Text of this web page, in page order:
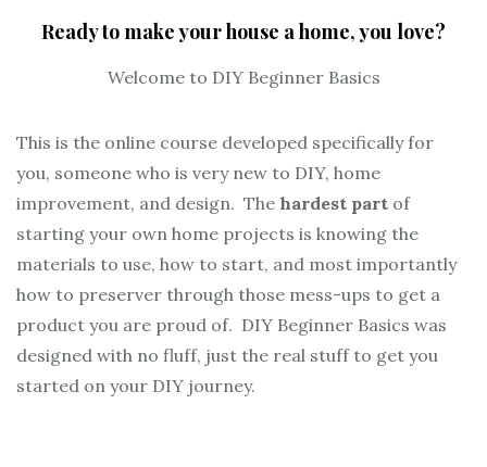
Ready to make your house a home, you love?
Welcome to DIY Beginner Basics
This is the online course developed specifically for
you, someone who is very new to DIY, home
improvement, and design. The hardest part of
starting your own home projects is knowing the
materials to use, how to start, and most importantly
how to preserver through those mess-ups to get a
product you are proud of. DIY Beginner Basics was
designed with no fluff, just the real stuff to get you
started on your DIY journey.